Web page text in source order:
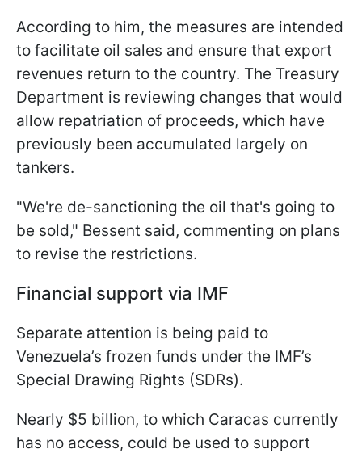
According to him, the measures are intended
to facilitate oil sales and ensure that export
revenues return to the country. The Treasury
Department is reviewing changes that would
allow repatriation of proceeds, which have
previously been accumulated largely on
tankers.
"We're de-sanctioning the oil that's going to
be sold," Bessent said, commenting on plans
to revise the restrictions.
Financial support via IMF
Separate attention is being paid to
Venezuela’s frozen funds under the IMF’s
Special Drawing Rights (SDRs).
Nearly $5 billion, to which Caracas currently
has no access, could be used to support